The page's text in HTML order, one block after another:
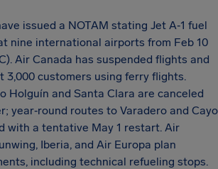
issued a NOTAM stating Jet A‑1 fuel
nine international airports from Feb 10
Air Canada has suspended flights and
customers using ferry flights.
Holguín and Santa Clara are canceled
year‑round routes to Varadero and Cayo
with a tentative May 1 restart. Air
Iberia, and Air Europa plan
including technical refueling stops.